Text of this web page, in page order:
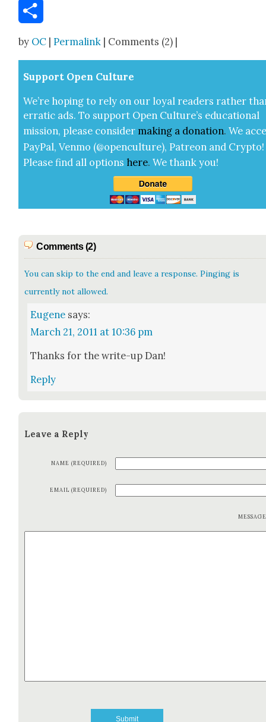
Email
by OC |Permalink | Comments (2) |
Sup­port Open Cul­ture
We’re hop­ing to rely on our loy­al read­ers rather
errat­ic ads. To sup­port Open Cul­ture’s edu­ca­tion­al
mis­sion, please con­sid­er mak­ing a dona­tion. We
Pay­Pal, Ven­mo (@openculture), Patre­on and Cryp­to!
Please find all options here.We thank you!
Comments (2)
You can skip to the end and leave a response. Pinging is
currently not allowed.
Eugene says:
March 21, 2011 at 10:36 pm
Thanks for the write-up Dan!
Reply
Leave a Reply
NAME (REQUIRED)
EMAIL (REQUIRED)